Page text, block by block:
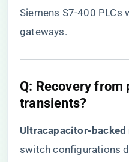
Siemens S7-400 PLCs
gateways.
​Q: Recovery from
transients?​
​Ultracapacitor-backed
switch configurations